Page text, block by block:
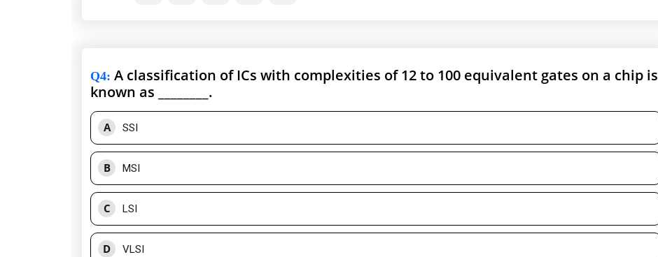
Q4: A classification of ICs with complexities of 12 to 100 equivalent gates on a chip is
known as ________.
A SSI
B MSI
C LSI
D VLSI